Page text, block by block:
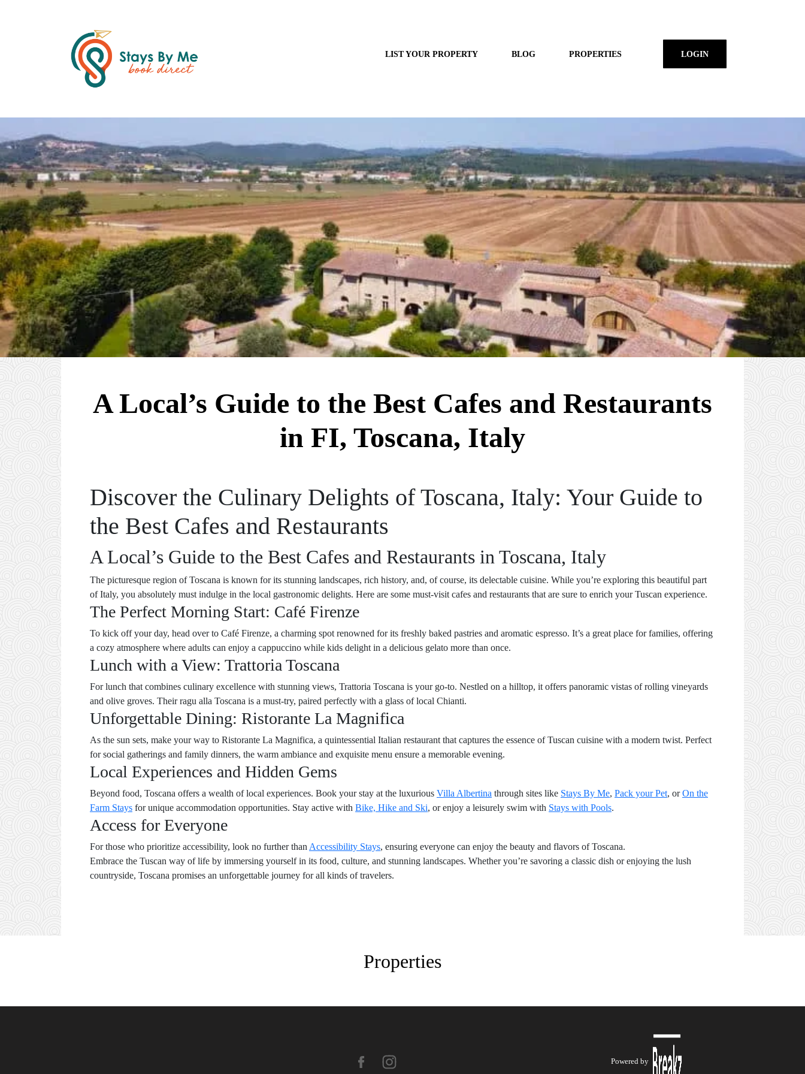
LIST YOUR PROPERTY BLOG PROPERTIES LOGIN
A Local’s Guide to the Best Cafes and Restaurants
in FI, Toscana, Italy
Discover the Culinary Delights of Toscana, Italy: Your Guide to
the Best Cafes and Restaurants
A Local’s Guide to the Best Cafes and Restaurants in Toscana, Italy
The picturesque region of Toscana is known for its stunning landscapes, rich history, and, of course, its delectable cuisine. While you’re exploring this beautiful part
of Italy, you absolutely must indulge in the local gastronomic delights. Here are some must-visit cafes and restaurants that are sure to enrich your Tuscan experience.
The Perfect Morning Start: Café Firenze
To kick off your day, head over to Café Firenze, a charming spot renowned for its freshly baked pastries and aromatic espresso. It’s a great place for families, offering
a cozy atmosphere where adults can enjoy a cappuccino while kids delight in a delicious gelato more than once.
Lunch with a View: Trattoria Toscana
For lunch that combines culinary excellence with stunning views, Trattoria Toscana is your go-to. Nestled on a hilltop, it offers panoramic vistas of rolling vineyards
and olive groves. Their ragu alla Toscana is a must-try, paired perfectly with a glass of local Chianti.
Unforgettable Dining: Ristorante La Magnifica
As the sun sets, make your way to Ristorante La Magnifica, a quintessential Italian restaurant that captures the essence of Tuscan cuisine with a modern twist. Perfect
for social gatherings and family dinners, the warm ambiance and exquisite menu ensure a memorable evening.
Local Experiences and Hidden Gems
Beyond food, Toscana offers a wealth of local experiences. Book your stay at the luxurious Villa Albertina through sites like Stays By Me, Pack your Pet, orOn the
Farm Stays for unique accommodation opportunities. Stay active with Bike, Hike and Ski, or enjoy a leisurely swim with Stays with Pools.
Access for Everyone
For those who prioritize accessibility, look no further than Accessibility Stays, ensuring everyone can enjoy the beauty and flavors of Toscana.
Embrace the Tuscan way of life by immersing yourself in its food, culture, and stunning landscapes. Whether you’re savoring a classic dish or enjoying the lush
countryside, Toscana promises an unforgettable journey for all kinds of travelers.
Properties
Powered by